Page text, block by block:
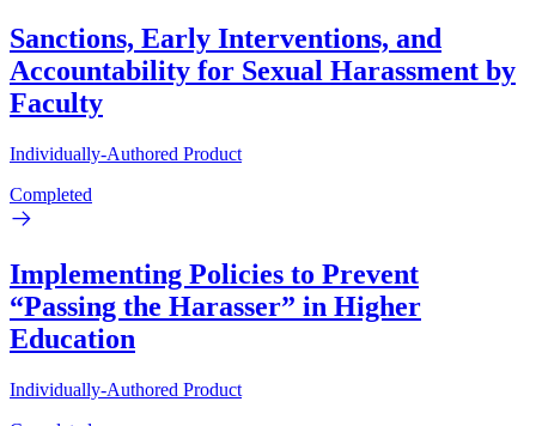
Sanctions, Early Interventions, and
Accountability for Sexual Harassment by
Faculty
Individually-Authored Product
Completed
Implementing Policies to Prevent
“Passing the Harasser” in Higher
Education
Individually-Authored Product